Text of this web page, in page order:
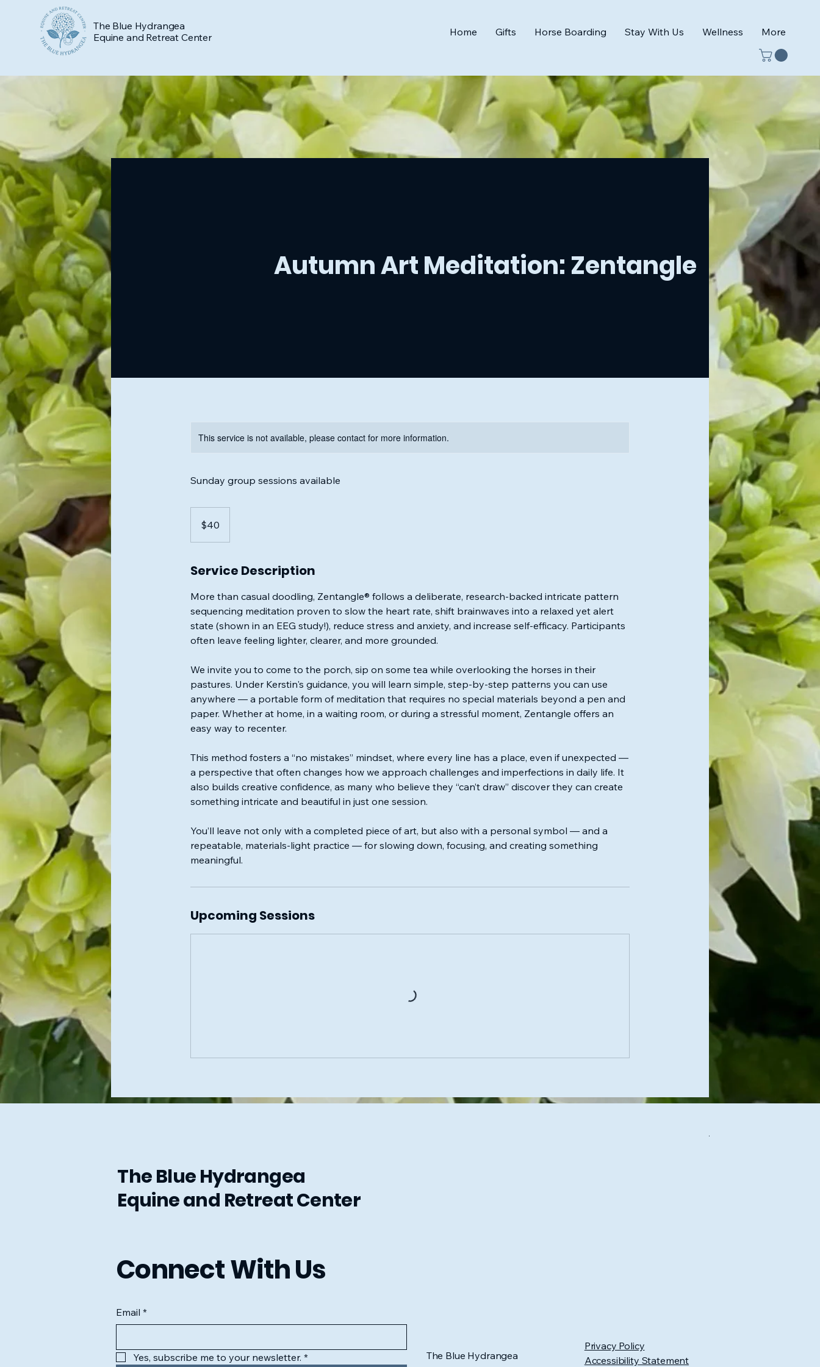
The Blue Hydrangea
Equine and Retreat Center
Home Gifts Horse Boarding Stay With Us Wellness More
Autumn Art Meditation: Zentangle
This service is not available, please contact for more information.
Sunday group sessions available
dollars$40
Service Description
More than casual doodling, Zentangle® follows a deliberate, research-backed intricate pattern
sequencing meditation proven to slow the heart rate, shift brainwaves into a relaxed yet alert
state (shown in an EEG study!), reduce stress and anxiety, and increase self-efficacy. Participants
often leave feeling lighter, clearer, and more grounded.
We invite you to come to the porch, sip on some tea while overlooking the horses in their
pastures. Under Kerstin's guidance, you will learn simple, step-by-step patterns you can use
anywhere — a portable form of meditation that requires no special materials beyond a pen and
paper. Whether at home, in a waiting room, or during a stressful moment, Zentangle offers an
easy way to recenter.
This method fosters a “no mistakes” mindset, where every line has a place, even if unexpected —
a perspective that often changes how we approach challenges and imperfections in daily life. It
also builds creative confidence, as many who believe they “can’t draw” discover they can create
something intricate and beautiful in just one session.
You’ll leave not only with a completed piece of art, but also with a personal symbol — and a
repeatable, materials-light practice — for slowing down, focusing, and creating something
meaningful.
Upcoming Sessions
The Blue Hydrangea
Equine and Retreat Center
Connect With Us
Email *
Yes, subscribe me to your newsletter. *
The Blue Hydrangea
Privacy Policy
Accessibility Statement